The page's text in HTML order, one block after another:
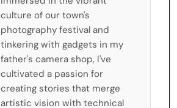
culture of our town's
photography festival and
tinkering with gadgets in my
father's camera shop, I've
cultivated a passion for
creating stories that merge
artistic vision with technical